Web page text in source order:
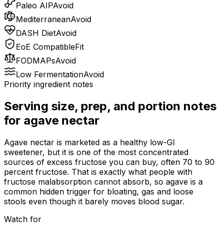
Paleo AIPAvoid
MediterraneanAvoid
DASH DietAvoid
EoE CompatibleFit
FODMAPsAvoid
Low FermentationAvoid
Priority ingredient notes
Serving size, prep, and portion notes
for agave nectar
Agave nectar is marketed as a healthy low-GI
sweetener, but it is one of the most concentrated
sources of excess fructose you can buy, often 70 to 90
percent fructose. That is exactly what people with
fructose malabsorption cannot absorb, so agave is a
common hidden trigger for bloating, gas and loose
stools even though it barely moves blood sugar.
Watch for